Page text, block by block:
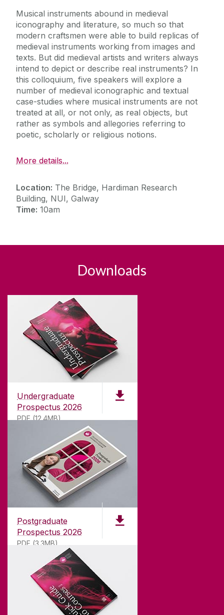
Musical instruments abound in medieval
iconography and literature, so much so that
modern craftsmen were able to build replicas of
medieval instruments working from images and
texts. But did medieval artists and writers always
intend to depict or describe real instruments? In
this colloquium, five speakers will explore a
number of medieval iconographic and textual
case-studies where musical instruments are not
treated at all, or not only, as real objects, but
rather as symbols and allegories referring to
poetic, scholarly or religious notions.
More details...
Location: The Bridge, Hardiman Research
Building, NUI, Galway
Time: 10am
Downloads
Undergraduate
Prospectus 2026
PDF (12.4MB)
Postgraduate
Prospectus 2026
PDF (3.3MB)
ABOUT UNIVERSITY OF GALWAY
Founded in 1845, we've been inspiring students
181years. University of Galway has earned
international recognition as a research-led
university with a commitment to top quality
teaching.
CONTACT